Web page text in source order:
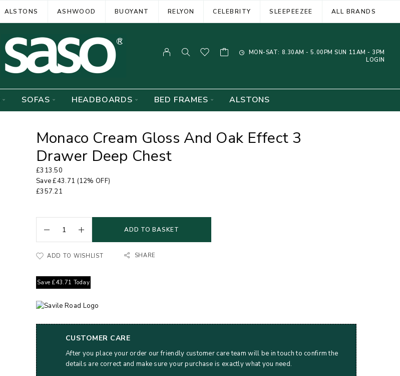
ALSTONS ASHWOOD BUOYANT RELYON CELEBRITY SLEEPEEZEE ALL BRANDS
MON-SAT: 8.30AM - 5.00PM SUN 11AM - 3PM
LOGIN
SOFAS HEADBOARDS BED FRAMES ALSTONS
Monaco Cream Gloss And Oak Effect 3
Drawer Deep Chest
£313.50
Save£43.71 (12% OFF)
£357.21
ADD TO BASKET
ADD TO WISHLIST SHARE
Save £43.71 Today
CUSTOMER CARE
After you place your order our friendly customer care team will be in touch to confirm the
details are correct and make sure your purchase is exactly what you need.